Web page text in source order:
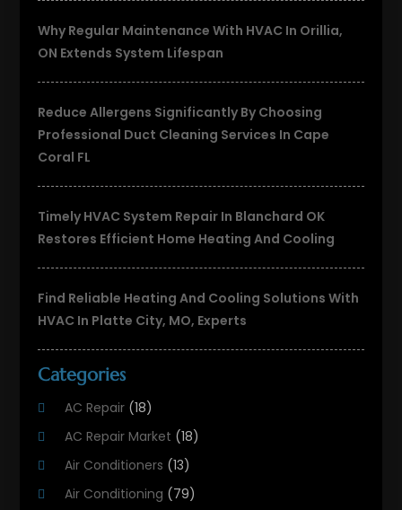
Why Regular Maintenance With HVAC In Orillia,
ON Extends System Lifespan
Reduce Allergens Significantly By Choosing
Professional Duct Cleaning Services In Cape
Coral FL
Timely HVAC System Repair In Blanchard OK
Restores Efficient Home Heating And Cooling
Find Reliable Heating And Cooling Solutions With
HVAC In Platte City, MO, Experts
Categories
AC Repair (18)
AC Repair Market (18)
Air Conditioners (13)
Air Conditioning (79)